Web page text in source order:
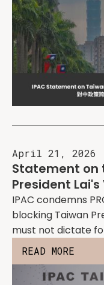
April 21, 2026
Statement on
President
IPAC condemns
blocking Taiwan
must not dictate
READ MORE